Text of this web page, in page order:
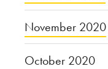
November 2020
October 2020